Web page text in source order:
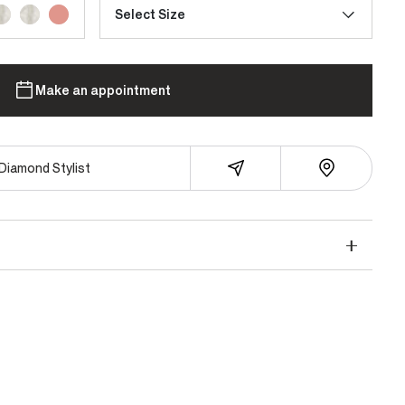
Select Size
Make an appointment
Stylist